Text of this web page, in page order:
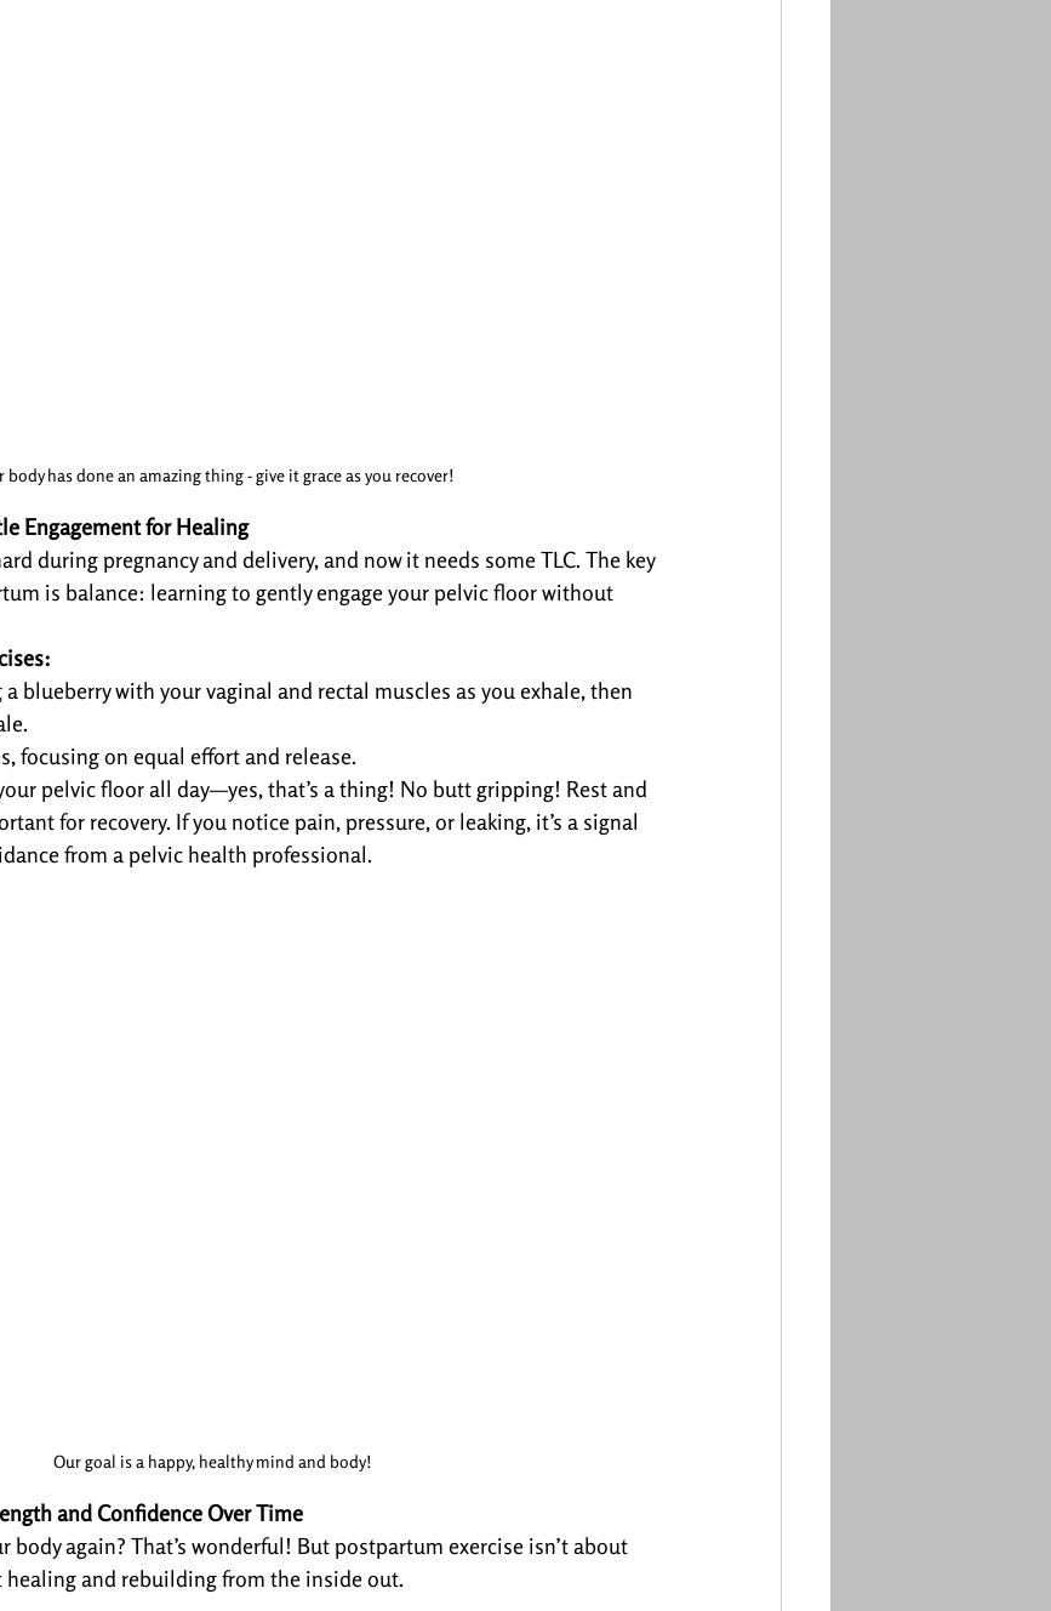
body has done an amazing thing - give it grace as you recover!
Engagement for Healing
during pregnancy and delivery, and now it needs some TLC. The key
is balance: learning to gently engage your pelvic floor without
blueberry with your vaginal and rectal muscles as you exhale, then
focusing on equal effort and release.
pelvic floor all day—yes, that’s a thing! No butt gripping! Rest and
for recovery. If you notice pain, pressure, or leaking, it’s a signal
from a pelvic health professional.
Our goal is a happy, healthy mind and body!
and Confidence Over Time
body again? That’s wonderful! But postpartum exercise isn’t about
healing and rebuilding from the inside out.